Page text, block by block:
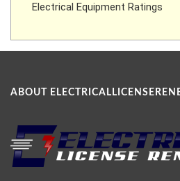
Electrical Equipment Ratings
ABOUT